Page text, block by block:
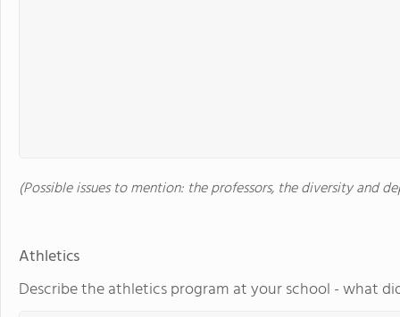
(Possible issues to mention: the professors, the diversity and
Athletics
Describe the athletics program at your school - what